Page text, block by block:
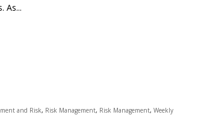
As...
and Risk, Risk Management, Risk Management,Weekly